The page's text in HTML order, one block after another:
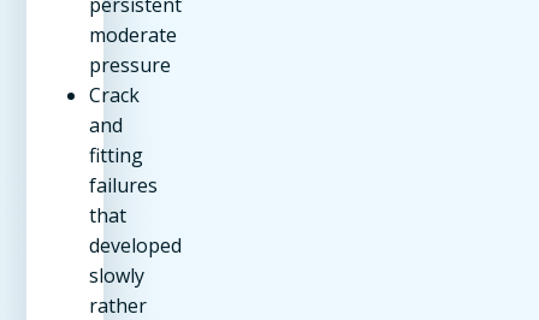
moderate
pressure
Crack
and
fitting
failures
that
developed
slowly
rather